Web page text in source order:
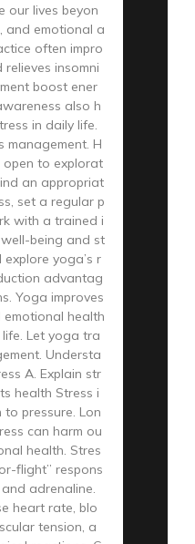
our lives beyon
and emotional a
often impro
insomni
boost ener
also h
in daily life.
management. H
open to explorat
an appropriat
set a regular p
with a trained i
being and st
explore yoga’s r
advantag
Yoga improves
emotional health
Let yoga tra
Understa
A. Explain str
health Stress i
to pressure. Lon
can harm ou
health. Stres
flight” respons
adrenaline.
heart rate, blo
tension, a